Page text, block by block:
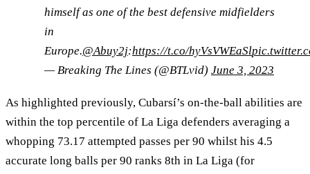
himself as one of the best defensive midfielders
in
Europe.@Abuy2j:https://t.co/hyVsVWEaSl
— Breaking The Lines (@BTLvid) June 3, 2023
As highlighted previously, Cubarsí’s on-the-ball abilities are
within the top percentile of La Liga defenders averaging a
whopping 73.17 attempted passes per 90 whilst his 4.5
accurate long balls per 90 ranks 8th in La Liga (for